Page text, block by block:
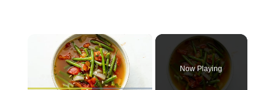
Now Playing